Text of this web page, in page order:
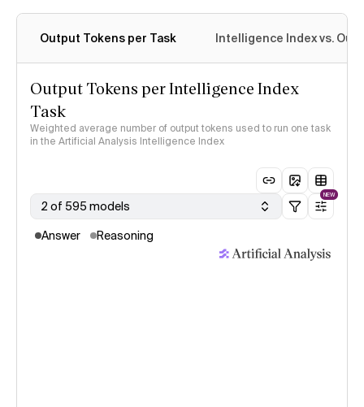
Output Tokens per Task Intelligence Index vs.
Output Tokens per Intelligence Index
Task
Weighted average number of output tokens used to run one task
in the Artificial Analysis Intelligence Index
2 of 595 models
NEW
Answer Reasoning